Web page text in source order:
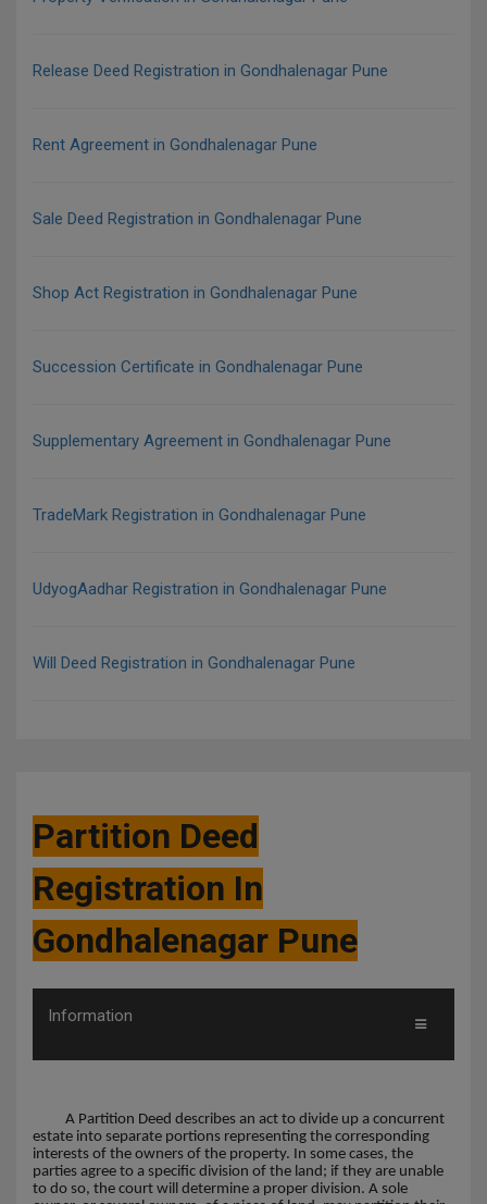
Release Deed Registration in Gondhalenagar Pune
Rent Agreement in Gondhalenagar Pune
Sale Deed Registration in Gondhalenagar Pune
Shop Act Registration in Gondhalenagar Pune
Succession Certificate in Gondhalenagar Pune
Supplementary Agreement in Gondhalenagar Pune
TradeMark Registration in Gondhalenagar Pune
UdyogAadhar Registration in Gondhalenagar Pune
Will Deed Registration in Gondhalenagar Pune
Partition Deed
Registration In
Gondhalenagar Pune
Information
A Partition Deed describes an act to divide up a concurrent
estate into separate portions representing the corresponding
interests of the owners of the property. In some cases, the
parties agree to a specific division of the land; if they are unable
to do so, the court will determine a proper division. A sole